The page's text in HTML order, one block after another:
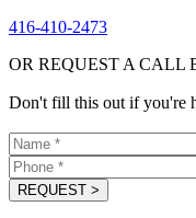
416-410-2473
OR REQUEST A CALL
Don't fill this out if you're
REQUEST >